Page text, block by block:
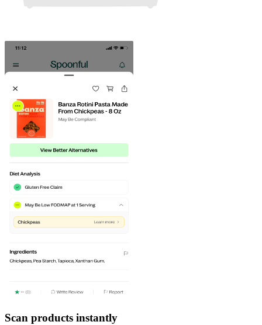
Scan products instantly